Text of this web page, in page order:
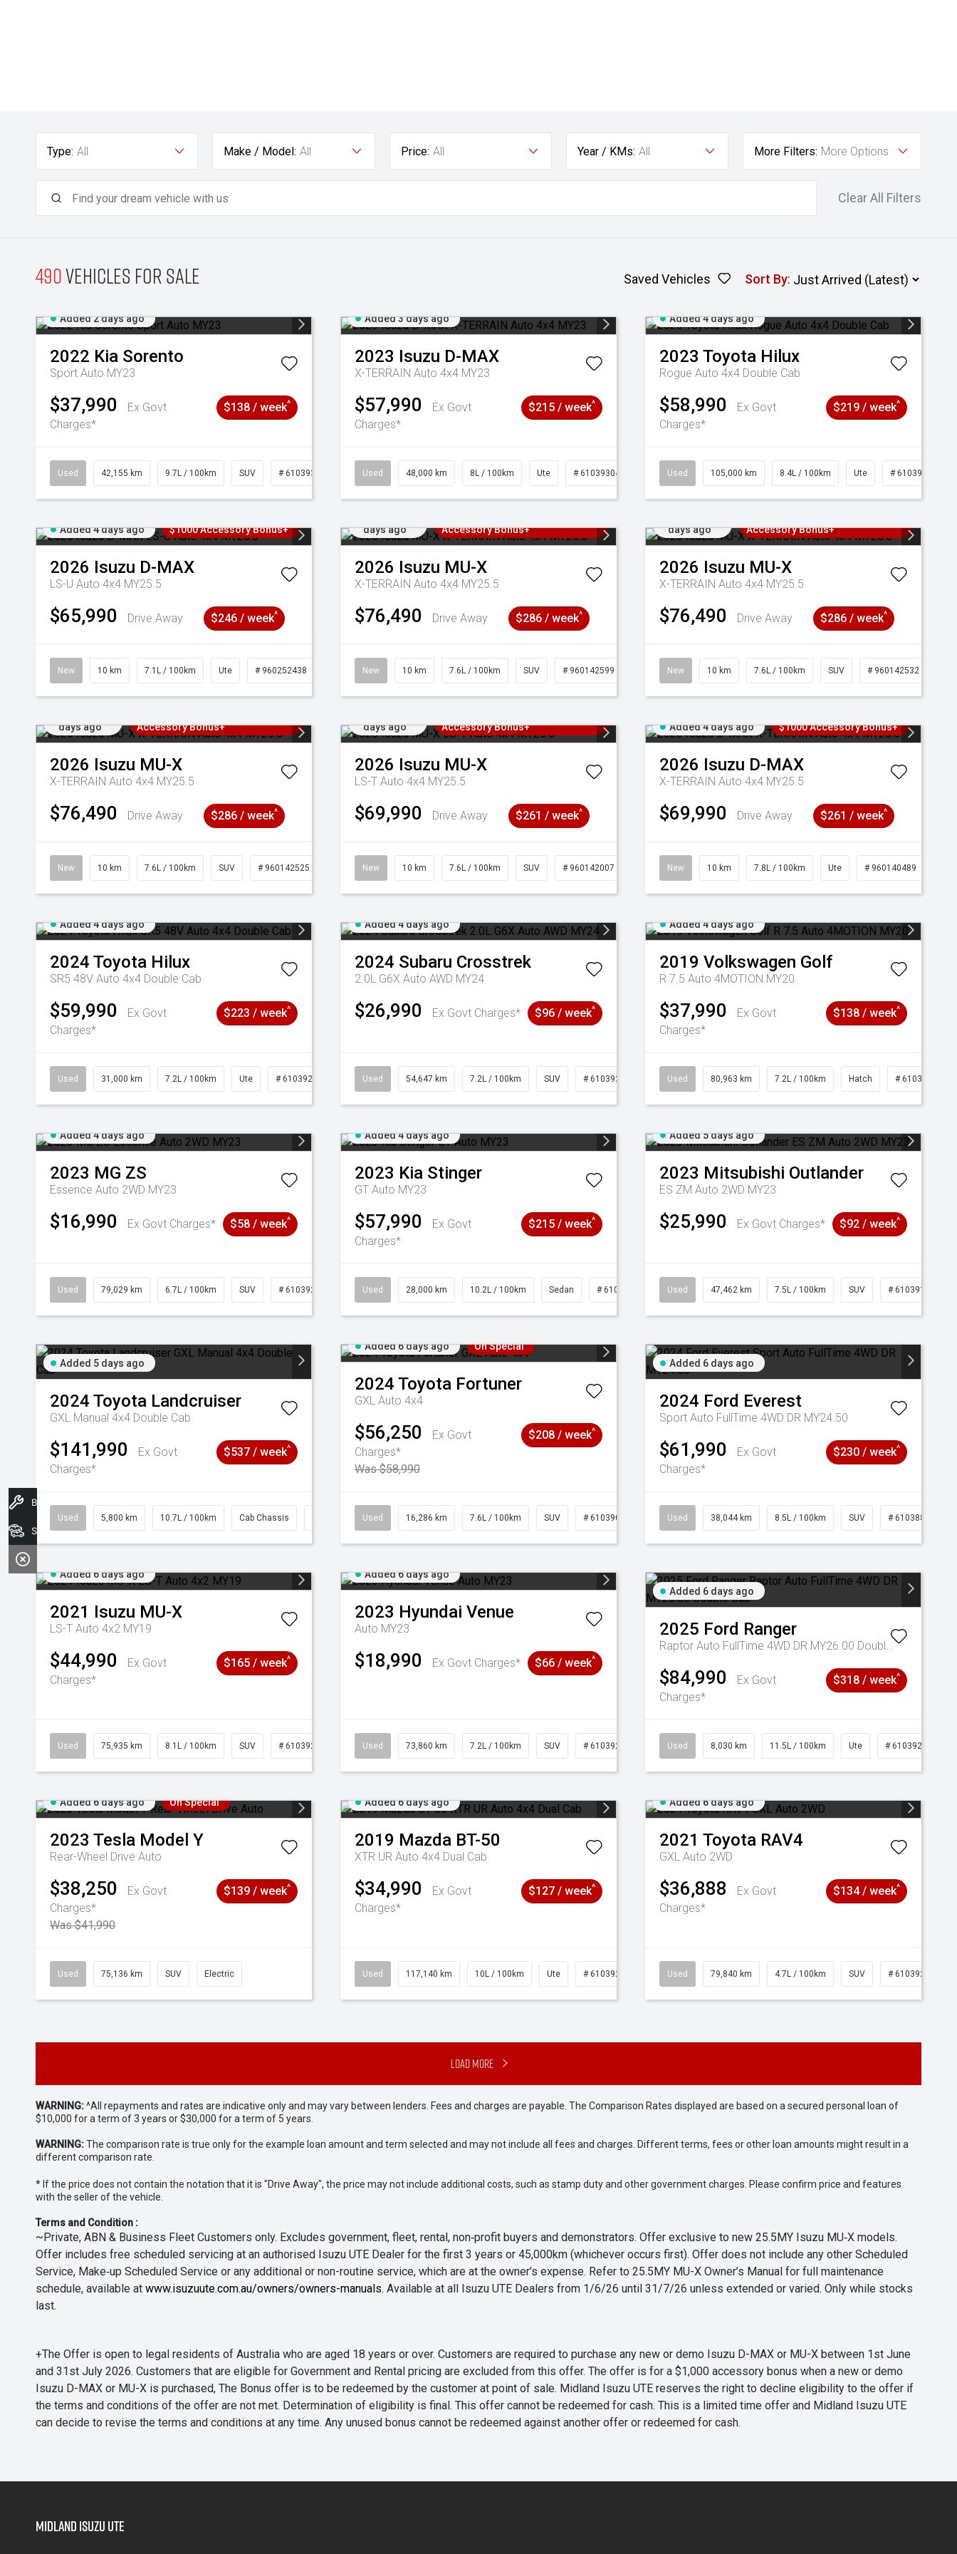
Type: All Make / Model: All Price: All Year / KMs: All More Filters: More Options
Clear All Filters
490Vehicles for sale Saved Vehicles Sort By:
Added 2 days ago
2022 Kia Sorento
Sport Auto MY23
$37,990
Ex Govt
Charges*
$138 / week^
Used 42,155 km 9.7L / 100km SUV # 61039317
Added 3 days ago
2023 Isuzu D-MAX
X-TERRAIN Auto 4x4 MY23
$57,990
Ex Govt
Charges*
$215 / week^
Used 48,000 km 8L / 100km Ute # 61039304
Added 4 days ago
2023 Toyota Hilux
Rogue Auto 4x4 Double Cab
$58,990
Ex Govt
Charges*
$219 / week^
Used 105,000 km 8.4L / 100km Ute # 61039290
Added 4 days ago $1000 Accessory Bonus+
2026 Isuzu D-MAX
LS-U Auto 4x4 MY25.5
$65,990 Drive Away $246 / week^
New 10 km 7.1L / 100km Ute # 960252438
days ago
Accessory Bonus+
2026 Isuzu MU-X
X-TERRAIN Auto 4x4 MY25.5
$76,490 Drive Away $286 / week^
New 10 km 7.6L / 100km SUV # 960142599
days ago
Accessory Bonus+
2026 Isuzu MU-X
X-TERRAIN Auto 4x4 MY25.5
$76,490 Drive Away $286 / week^
New 10 km 7.6L / 100km SUV # 960142532
days ago
Accessory Bonus+
2026 Isuzu MU-X
X-TERRAIN Auto 4x4 MY25.5
$76,490 Drive Away $286 / week^
New 10 km 7.6L / 100km SUV # 960142525
days ago
Accessory Bonus+
2026 Isuzu MU-X
LS-T Auto 4x4 MY25.5
$69,990 Drive Away $261 / week^
New 10 km 7.6L / 100km SUV # 960142007
Added 4 days ago $1000 Accessory Bonus+
2026 Isuzu D-MAX
X-TERRAIN Auto 4x4 MY25.5
$69,990 Drive Away $261 / week^
New 10 km 7.8L / 100km Ute # 960140489
Added 4 days ago
2024 Toyota Hilux
SR5 48V Auto 4x4 Double Cab
$59,990
Ex Govt
Charges*
$223 / week^
Used 31,000 km 7.2L / 100km Ute # 61039291
Added 4 days ago
2024 Subaru Crosstrek
2.0L G6X Auto AWD MY24
$26,990 Ex Govt Charges* $96 / week^
Used 54,647 km 7.2L / 100km SUV # 61039283
Added 4 days ago
2019 Volkswagen Golf
R 7.5 Auto 4MOTION MY20
$37,990
Ex Govt
Charges*
$138 / week^
Used 80,963 km 7.2L / 100km Hatch # 61039281
Added 4 days ago
2023 MG ZS
Essence Auto 2WD MY23
$16,990 Ex Govt Charges* $58 / week^
Used 79,029 km 6.7L / 100km SUV # 61039284
Added 4 days ago
2023 Kia Stinger
GT Auto MY23
$57,990
Ex Govt
Charges*
$215 / week^
Used 28,000 km 10.2L / 100km Sedan # 61039095
Added 5 days ago
2023 Mitsubishi Outlander
ES ZM Auto 2WD MY23
$25,990 Ex Govt Charges* $92 / week^
Used 47,462 km 7.5L / 100km SUV # 61039139
Added 5 days ago
2024 Toyota Landcruiser
GXL Manual 4x4 Double Cab
$141,990
Ex Govt
Charges*
$537 / week^
Used 5,800 km 10.7L / 100km Cab Chassis
Added 6 days ago On Special
2024 Toyota Fortuner
GXL Auto 4x4
$56,250
Ex Govt
Charges*
Was $58,990
$208 / week^
Used 16,286 km 7.6L / 100km SUV # 61039014
Added 6 days ago
2024 Ford Everest
Sport Auto FullTime 4WD DR MY24.50
$61,990
Ex Govt
Charges*
$230 / week^
Used 38,044 km 8.5L / 100km SUV # 61038856
Added 6 days ago
2021 Isuzu MU-X
LS-T Auto 4x2 MY19
$44,990
Ex Govt
Charges*
$165 / week^
Used 75,935 km 8.1L / 100km SUV # 61039244
Added 6 days ago
2023 Hyundai Venue
Auto MY23
$18,990 Ex Govt Charges* $66 / week^
Used 73,860 km 7.2L / 100km SUV # 61039259
Added 6 days ago
2025 Ford Ranger
Raptor Auto FullTime 4WD DR MY26.00 Double Cab
$84,990
Ex Govt
Charges*
$318 / week^
Used 8,030 km 11.5L / 100km Ute # 61039256
Added 6 days ago On Special
2023 Tesla Model Y
Rear-Wheel Drive Auto
$38,250
Ex Govt
Charges*
Was $41,990
$139 / week^
Used 75,136 km SUV Electric
Added 6 days ago
2019 Mazda BT-50
XTR UR Auto 4x4 Dual Cab
$34,990
Ex Govt
Charges*
$127 / week^
Used 117,140 km 10L / 100km Ute # 61039253
Added 6 days ago
2021 Toyota RAV4
GXL Auto 2WD
$36,888
Ex Govt
Charges*
$134 / week^
Used 79,840 km 4.7L / 100km SUV # 61039257
Load More
WARNING:^All repayments and rates are indicative only and may vary between lenders. Fees and charges are payable. The Comparison Rates displayed are based on a secured personal loan of
$10,000 for a term of 3 years or $30,000 for a term of 5 years.
WARNING:The comparison rate is true only for the example loan amount and term selected and may not include all fees and charges. Different terms, fees or other loan amounts might result in a
different comparison rate.
* If the price does not contain the notation that it is "Drive Away", the price may not include additional costs, such as stamp duty and other government charges. Please confirm price and features
with the seller of the vehicle.
Terms and Condition :
~Private, ABN & Business Fleet Customers only. Excludes government, fleet, rental, non‑profit buyers and demonstrators. Offer exclusive to new 25.5MY Isuzu MU‑X models.
Offer includes free scheduled servicing at an authorised Isuzu UTE Dealer for the first 3 years or 45,000km (whichever occurs first). Offer does not include any other Scheduled
Service, Make‑up Scheduled Service or any additional or non-routine service, which are at the owner’s expense. Refer to 25.5MY MU-X Owner’s Manual for full maintenance
schedule, available at www.isuzuute.com.au/owners/owners-manuals. Available at all Isuzu UTE Dealers from 1/6/26 until 31/7/26 unless extended or varied. Only while stocks
last.
+The Offer is open to legal residents of Australia who are aged 18 years or over. Customers are required to purchase any new or demo Isuzu D-MAX or MU-X between 1st June
and 31st July 2026. Customers that are eligible for Government and Rental pricing are excluded from this offer. The offer is for a $1,000 accessory bonus when a new or demo
Isuzu D-MAX or MU-X is purchased, The Bonus offer is to be redeemed by the customer at point of sale. Midland Isuzu UTE reserves the right to decline eligibility to the offer if
the terms and conditions of the offer are not met. Determination of eligibility is final. This offer cannot be redeemed for cash. This is a limited time offer and Midland Isuzu UTE
can decide to revise the terms and conditions at any time. Any unused bonus cannot be redeemed against another offer or redeemed for cash.
Midland Isuzu Ute